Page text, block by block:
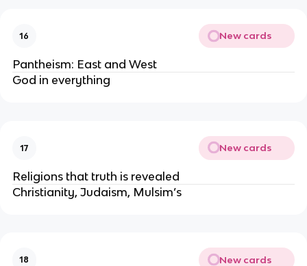
16 New cards
Pantheism: East and West
God in everything
17 New cards
Religions that truth is revealed
Christianity, Judaism, Mulsim’s
18 New cards